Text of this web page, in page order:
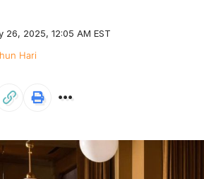
26, 2025, 12:05 AM EST
Hari